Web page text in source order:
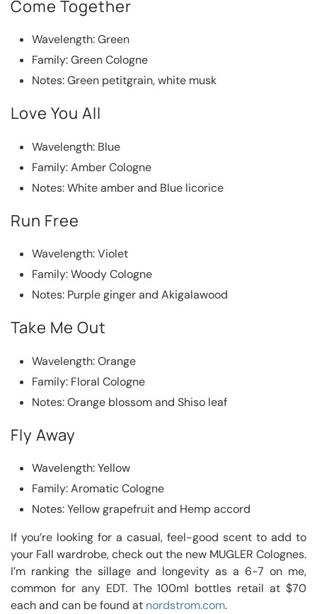
Come Together
Wavelength: Green
Family: Green Cologne
Notes: Green petitgrain, white musk
Love You All
Wavelength: Blue
Family: Amber Cologne
Notes: White amber and Blue licorice
Run Free
Wavelength: Violet
Family: Woody Cologne
Notes: Purple ginger and Akigalawood
Take Me Out
Wavelength: Orange
Family: Floral Cologne
Notes: Orange blossom and Shiso leaf
Fly Away
Wavelength: Yellow
Family: Aromatic Cologne
Notes: Yellow grapefruit and Hemp accord
If you’re looking for a casual, feel-good scent to add to
your Fall wardrobe, check out the new MUGLER Colognes.
I’m ranking the sillage and longevity as a 6-7 on me,
common for any EDT. The 100ml bottles retail at $70
each and can be found at nordstrom.com.